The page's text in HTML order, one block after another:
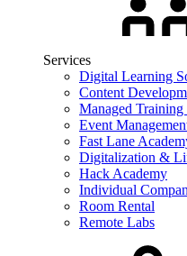
Services
Digital Learning
Content
Managed Training
Event
Fast Lane
Digitalization &
Hack Academy
Individual
Room Rental
Remote Labs